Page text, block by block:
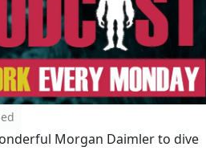
Morgan Daimler to dive